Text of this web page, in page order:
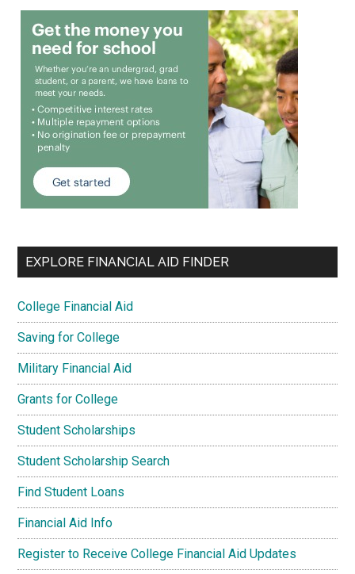
EXPLORE FINANCIAL AID FINDER
College Financial Aid
Saving for College
Military Financial Aid
Grants for College
Student Scholarships
Student Scholarship Search
Find Student Loans
Financial Aid Info
Register to Receive College Financial Aid Updates